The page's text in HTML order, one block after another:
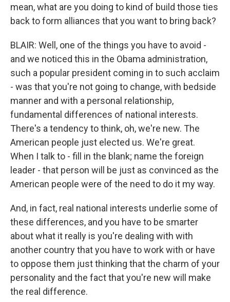
mean, what are you doing to kind of build those ties
back to form alliances that you want to bring back?
BLAIR: Well, one of the things you have to avoid -
and we noticed this in the Obama administration,
such a popular president coming in to such acclaim
- was that you're not going to change, with bedside
manner and with a personal relationship,
fundamental differences of national interests.
There's a tendency to think, oh, we're new. The
American people just elected us. We're great.
When I talk to - fill in the blank; name the foreign
leader - that person will be just as convinced as the
American people were of the need to do it my way.
And, in fact, real national interests underlie some of
these differences, and you have to be smarter
about what it really is you're dealing with with
another country that you have to work with or have
to oppose them just thinking that the charm of your
personality and the fact that you're new will make
the real difference.